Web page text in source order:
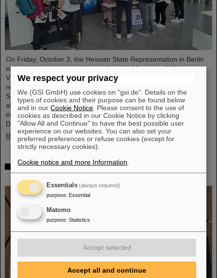
On Friday, October 3, the Hessian State Representation in Berlin
invites visitors to an open house from 11:00 a.m. to 6:00 p.m.
Visitors can gain an exciting insight into Hesse’s cutting-edge
research and pioneering projects. The GSI Helmholtzzentrum für
Schwerionenforschung and the future FAIR accelerator center will
also be represented with an interactive booth, offering exciting
insights and hands-on activities related to the research center in
Darmstadt. Visitors will be able to see up…
Read more
GSI/FAIR is a quantum location! — International
year celebrates quantum science and technology
We respect your privacy
We (GSI GmbH) use cookies on "gsi.de". Details on the
types of cookies and their purpose can be found below
and in ourCookie Notice . Please consent to the use of
cookies as described in our Cookie Notice by clicking
"Allow All and Continue" to have the best possible user
experience on our websites. You can also set your
preferred preferences or refuse cookies (except for
strictly necessary cookies).
Cookie notice and more Information
Essentials (always required)
purpose: Essential
Matomo
purpose: Statistics
Accept selected
Accept all and continue